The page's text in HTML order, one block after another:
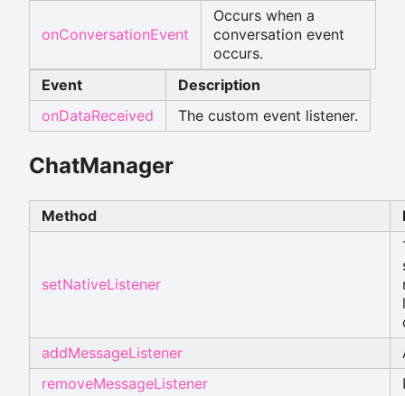
onConversationEvent
Occurs when a
conversation event
occurs.
Event
Description
onDataReceived
The custom event listener.
ChatManager
Method
setNativeListener
addMessageListener
removeMessageListener